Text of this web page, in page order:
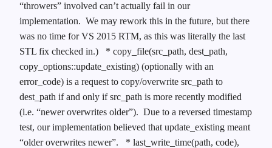
“throwers” involved can’t actually fail in our
implementation. We may rework this in the future, but there
was no time for VS 2015 RTM, as this was literally the last
STL fix checked in.)
* copy_file(src_path, dest_path,
copy_options::update_existing) (optionally with an
error_code) is a request to copy/overwrite src_path to
dest_path if and only if src_path is more recently modified
(i.e. “newer overwrites older”). Due to a reversed timestamp
test, our implementation believed that update_existing meant
“older overwrites newer”.
* last_write_time(path, code),